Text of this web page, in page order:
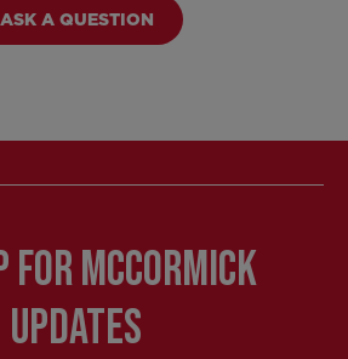
ASK A QUESTION
for McCormick
Updates